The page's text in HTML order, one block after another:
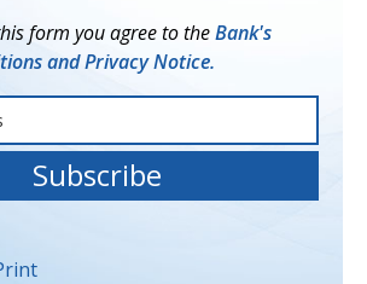
form you agree to theBank's
and Privacy Notice.